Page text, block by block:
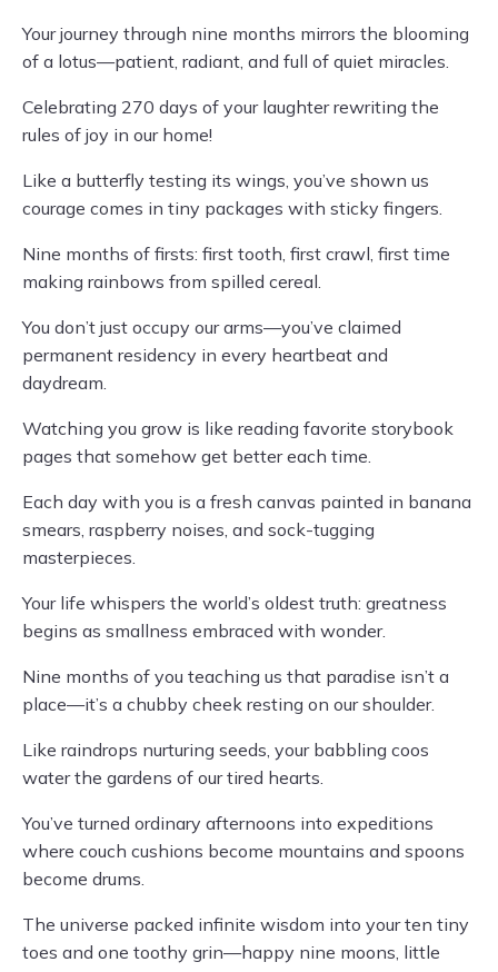
Your journey through nine months mirrors the blooming
of a lotus—patient, radiant, and full of quiet miracles.
Celebrating 270 days of your laughter rewriting the
rules of joy in our home!
Like a butterfly testing its wings, you’ve shown us
courage comes in tiny packages with sticky fingers.
Nine months of firsts: first tooth, first crawl, first time
making rainbows from spilled cereal.
You don’t just occupy our arms—you’ve claimed
permanent residency in every heartbeat and
daydream.
Watching you grow is like reading favorite storybook
pages that somehow get better each time.
Each day with you is a fresh canvas painted in banana
smears, raspberry noises, and sock-tugging
masterpieces.
Your life whispers the world’s oldest truth: greatness
begins as smallness embraced with wonder.
Nine months of you teaching us that paradise isn’t a
place—it’s a chubby cheek resting on our shoulder.
Like raindrops nurturing seeds, your babbling coos
water the gardens of our tired hearts.
You’ve turned ordinary afternoons into expeditions
where couch cushions become mountains and spoons
become drums.
The universe packed infinite wisdom into your ten tiny
toes and one toothy grin—happy nine moons, little